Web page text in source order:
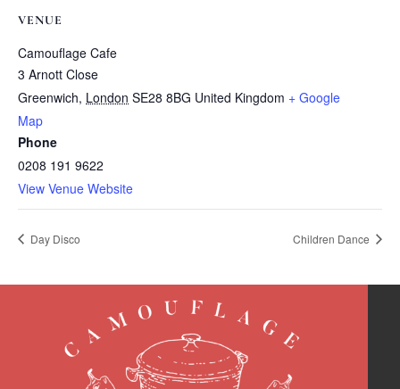
VENUE
Camouflage Cafe
3 Arnott Close
Greenwich, London SE28 8BG United Kingdom + Google
Map
Phone
0208 191 9622
View Venue Website
Day Disco Children Dance